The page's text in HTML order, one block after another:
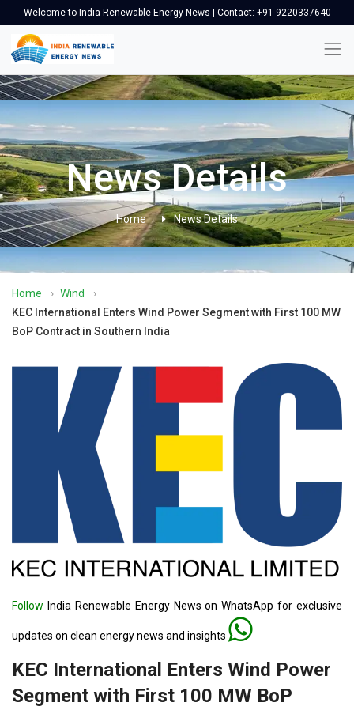
Welcome to India Renewable Energy News | Contact: +91 9220337640
News Details
Home News Details
Home › Wind
›
KEC International Enters Wind Power Segment with First 100 MW
BoP Contract in Southern India
Follow India Renewable Energy News on WhatsApp for exclusive
updates on clean energy news and insights
KEC International Enters Wind Power
Segment with First 100 MW BoP